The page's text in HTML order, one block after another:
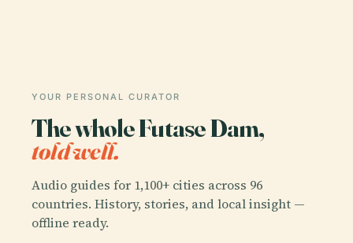
YOUR PERSONAL CURATOR
The whole Futase Dam,
told well.
Audio guides for 1,100+ cities across 96
countries. History, stories, and local insight —
offline ready.